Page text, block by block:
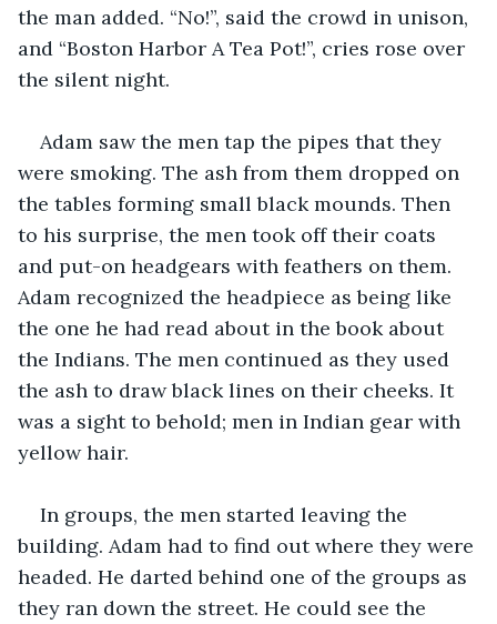
the man added. “No!”, said the crowd in unison,
and “Boston Harbor A Tea Pot!”, cries rose over
the silent night.
Adam saw the men tap the pipes that they
were smoking. The ash from them dropped on
the tables forming small black mounds. Then
to his surprise, the men took off their coats
and put-on headgears with feathers on them.
Adam recognized the headpiece as being like
the one he had read about in the book about
the Indians. The men continued as they used
the ash to draw black lines on their cheeks. It
was a sight to behold; men in Indian gear with
yellow hair.
In groups, the men started leaving the
building. Adam had to find out where they were
headed. He darted behind one of the groups as
they ran down the street. He could see the